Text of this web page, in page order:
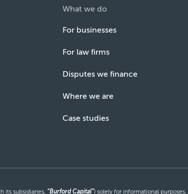
What we do
For businesses
For law firms
Disputes we finance
Where we are
Case studies
its subsidiaries, “Burford Capital”) solely for informational